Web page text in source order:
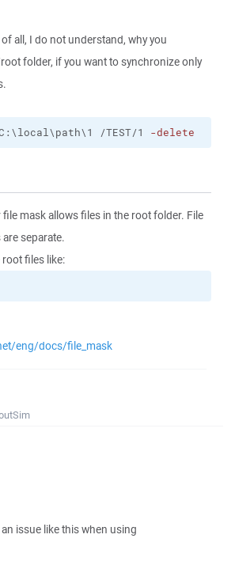
all, I do not understand, why you
folder, if you want to synchronize only
/TEST/1 -delete
file mask allows files in the root folder. File
separate.
files like:
eng/docs/file_mask
issue like this when using